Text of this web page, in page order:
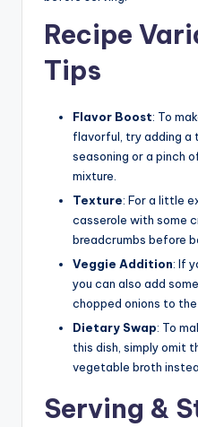
Recipe
Tips
Flavor Boost: To
flavorful, try adding a
seasoning or a pinch
mixture.
Texture: For a little
casserole with some
breadcrumbs before
Veggie Addition: If
you can also add
chopped onions to
Dietary Swap: To
this dish, simply omit
vegetable broth
Serving &